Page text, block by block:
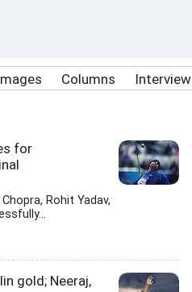
Columns
for
Rohit Yadav,
gold; Neeraj,